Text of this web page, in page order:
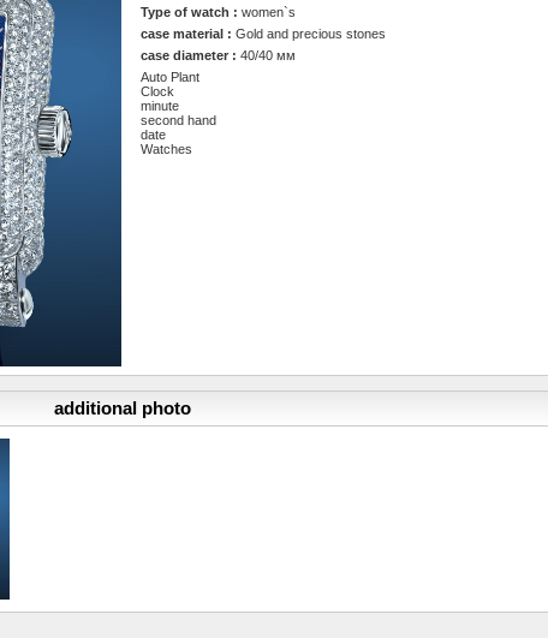
Type of watch :women`s
case material :Gold and precious stones
case diameter :40/40 мм
Auto Plant
Clock
minute
second hand
date
Watches
additional photo